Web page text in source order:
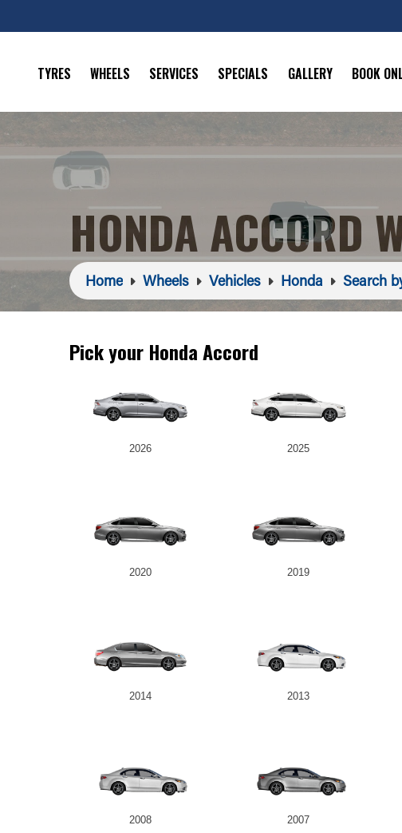
TYRES WHEELS SERVICES SPECIALS GALLERY BOOK
HONDA ACCORD
Home Wheels Vehicles Honda Search
Pick your Honda Accord
2026 2025
2020 2019
2014 2013
2008 2007